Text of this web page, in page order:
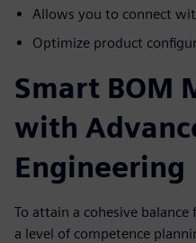
Allows you to connect
Optimize product
Smart BOM
with
Engineering
To attain a cohesive
a level of competence